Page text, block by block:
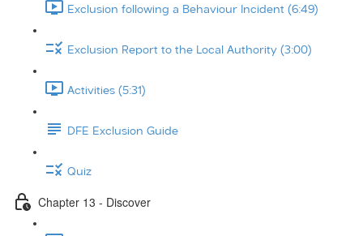
Exclusion following a Behaviour Incident (6:49)
Exclusion Report to the Local Authority (3:00)
Activities (5:31)
DFE Exclusion Guide
Quiz
Chapter 13 - Discover